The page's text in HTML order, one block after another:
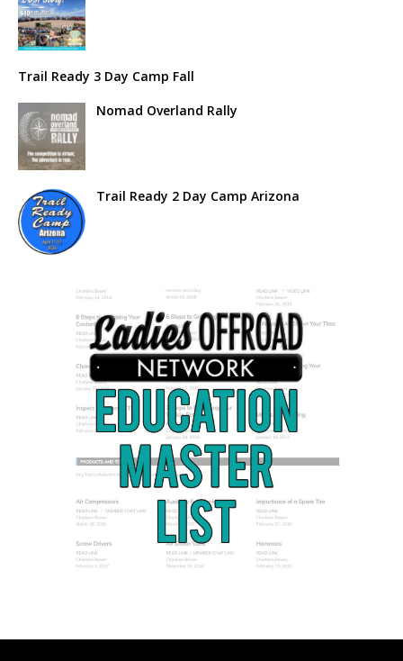
Trail Ready 3 Day Camp Fall
Nomad Overland Rally
Trail Ready 2 Day Camp Arizona